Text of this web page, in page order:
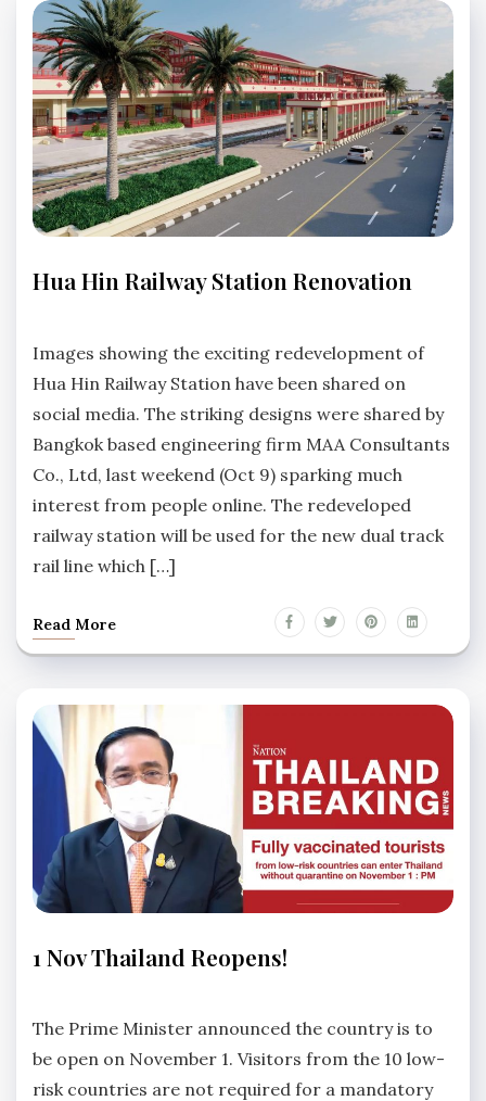
HIN
Hua Hin Railway Station Renovation
Comments
Images showing the exciting redevelopment of
Hua Hin Railway Station have been shared on
social media. The striking designs were shared by
Bangkok based engineering firm MAA Consultants
Co., Ltd, last weekend (Oct 9) sparking much
interest from people online. The redeveloped
railway station will be used for the new dual track
rail line which […]
Read More
HIN
1 Nov Thailand Reopens!
Comments
The Prime Minister announced the country is to
be open on November 1. Visitors from the 10 low-
risk countries are not required for a mandatory